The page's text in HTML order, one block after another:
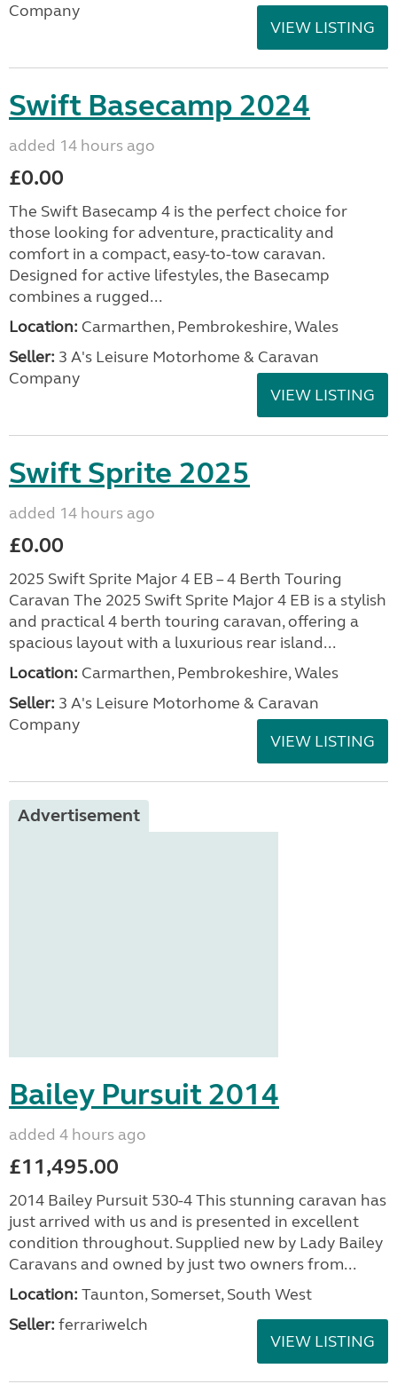
Company
VIEW LISTING
Swift Basecamp 2024
added 14 hours ago
£0.00
The Swift Basecamp 4 is the perfect choice for
those looking for adventure, practicality and
comfort in a compact, easy-to-tow caravan.
Designed for active lifestyles, the Basecamp
combines a rugged...
Location: Carmarthen, Pembrokeshire, Wales
Seller: 3 A's Leisure Motorhome & Caravan
Company
VIEW LISTING
Swift Sprite 2025
added 14 hours ago
£0.00
2025 Swift Sprite Major 4 EB – 4 Berth Touring
Caravan The 2025 Swift Sprite Major 4 EB is a stylish
and practical 4 berth touring caravan, offering a
spacious layout with a luxurious rear island...
Location: Carmarthen, Pembrokeshire, Wales
Seller: 3 A's Leisure Motorhome & Caravan
Company
VIEW LISTING
Advertisement
Bailey Pursuit 2014
added 4 hours ago
£11,495.00
2014 Bailey Pursuit 530-4 This stunning caravan has
just arrived with us and is presented in excellent
condition throughout. Supplied new by Lady Bailey
Caravans and owned by just two owners from...
Location: Taunton, Somerset, South West
Seller: ferrariwelch
VIEW LISTING